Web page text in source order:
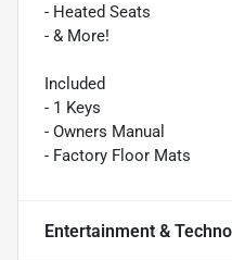
- Heated Seats
- & More!
Included
- 1 Keys
- Owners Manual
- Factory Floor Mats
Entertainment &